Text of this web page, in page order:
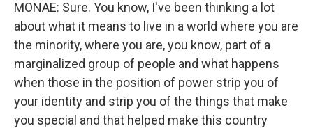
MONAE: Sure. You know, I've been thinking a lot
about what it means to live in a world where you are
the minority, where you are, you know, part of a
marginalized group of people and what happens
when those in the position of power strip you of
your identity and strip you of the things that make
you special and that helped make this country